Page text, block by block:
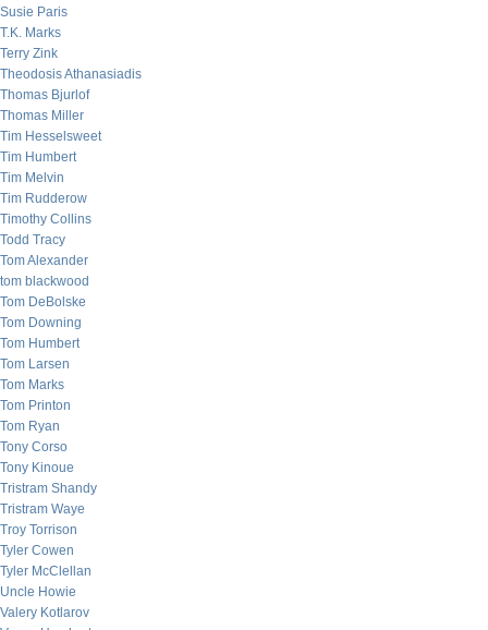
Susie Paris
T.K. Marks
Terry Zink
Theodosis Athanasiadis
Thomas Bjurlof
Thomas Miller
Tim Hesselsweet
Tim Humbert
Tim Melvin
Tim Rudderow
Timothy Collins
Todd Tracy
Tom Alexander
tom blackwood
Tom DeBolske
Tom Downing
Tom Humbert
Tom Larsen
Tom Marks
Tom Printon
Tom Ryan
Tony Corso
Tony Kinoue
Tristram Shandy
Tristram Waye
Troy Torrison
Tyler Cowen
Tyler McClellan
Uncle Howie
Valery Kotlarov